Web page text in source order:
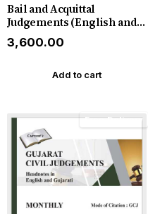
Bail and Acquittal
Judgements (English and
Gujarati) - Monthly
Magazine - 2026
₹3,600.00
Add to cart
Free Delivery